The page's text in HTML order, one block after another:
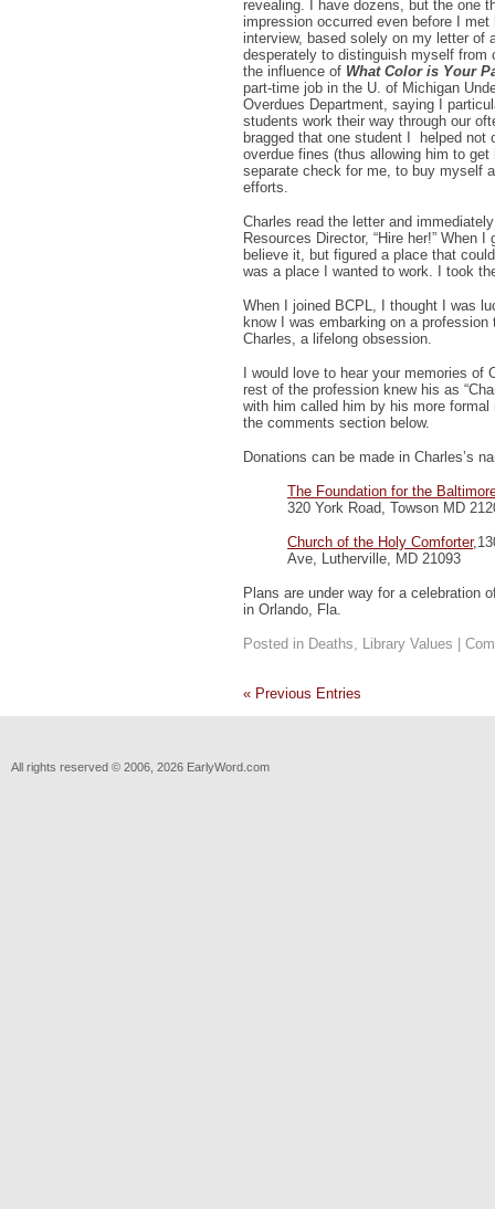
revealing. I have dozens, but the one
impression occurred even before I
interview, based solely on my letter of
desperately to distinguish myself from
the influence of What Color is Your
part-time job in the U. of Michigan
Overdues Department, saying I
students work their way through our
bragged that one student I helped not
overdue fines (thus allowing him to
separate check for me, to buy myself
efforts.
Charles read the letter and
Resources Director, “Hire her!” When
believe it, but figured a place that
was a place I wanted to work. I took
When I joined BCPL, I thought I was
know I was embarking on a
Charles, a lifelong obsession.
I would love to hear your memories of
rest of the profession knew his as
with him called him by his more
the comments section below.
Donations can be made in Charles’s
The Foundation for the
320 York Road, Towson MD
Church of the Holy Comforter
Ave, Lutherville, MD 21093
Plans are under way for a celebration
in Orlando, Fla.
Posted in Deaths Library Values |
« Previous Entries
All rights reserved © 2006, 2026 EarlyWord.com